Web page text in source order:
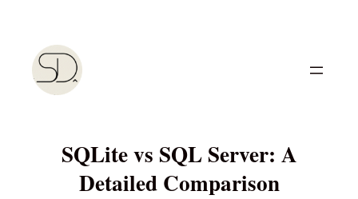
content
SQLite vs SQL Server: A
Detailed Comparison